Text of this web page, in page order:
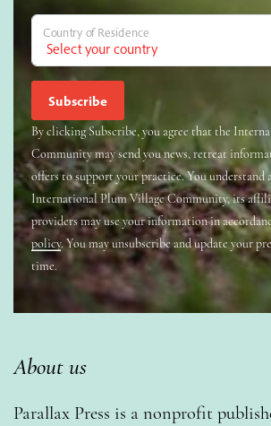
Country of Residence
By clicking Subscribe, you agree that the
Community may send you news, retreat
offers to support your practice. You understand
International Plum Village Community, its
providers may use your information in
policy. You may unsubscribe and update your
time.
About us
Parallax Press is a nonprofit